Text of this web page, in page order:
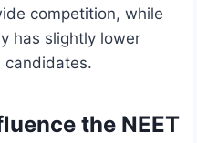
competition, while
has slightly lower
candidates.
the NEET